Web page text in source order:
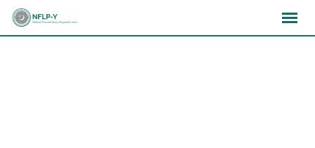
Skip
×××